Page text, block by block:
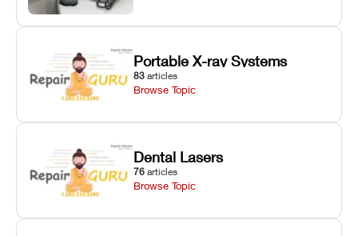
Portable X-ray Systems
83 articles
Browse Topic
Dental Lasers
76 articles
Browse Topic